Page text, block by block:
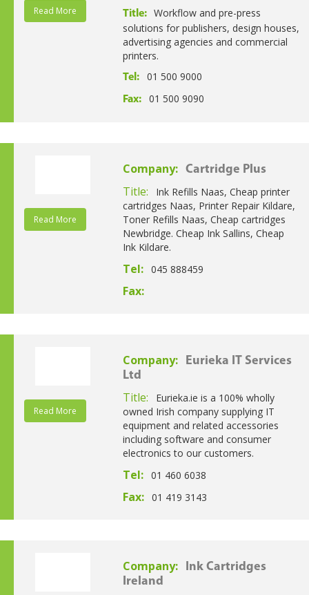
Read More Title:
Workflow and pre-press
solutions for publishers, design houses,
advertising agencies and commercial
printers.
Tel: 01 500 9000
Fax: 01 500 9090
Read More
Company: Cartridge Plus
Title:
Ink Refills Naas, Cheap printer
cartridges Naas, Printer Repair Kildare,
Toner Refills Naas, Cheap cartridges
Newbridge. Cheap Ink Sallins, Cheap
Ink Kildare.
Tel: 045 888459
Fax:
Read More
Company:
Eurieka IT Services
Ltd
Title:
Eurieka.ie is a 100% wholly
owned Irish company supplying IT
equipment and related accessories
including software and consumer
electronics to our customers.
Tel: 01 460 6038
Fax: 01 419 3143
Company:
Ink Cartridges
Ireland